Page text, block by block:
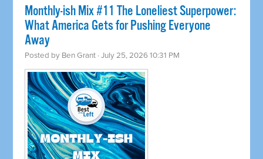
Monthly-ish Mix #11 The Loneliest Superpower:
What America Gets for Pushing Everyone
Away
Posted by Ben Grant · July 25, 2026 10:31 PM